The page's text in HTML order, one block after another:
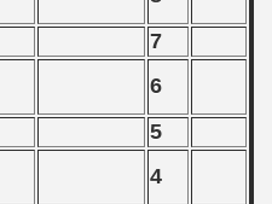
7
6
5
4